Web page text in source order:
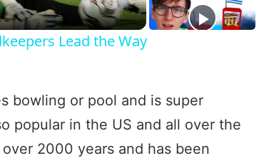
Lead the Way
bowling or pool and is super
popular in the US and all over the
2000 years and has been